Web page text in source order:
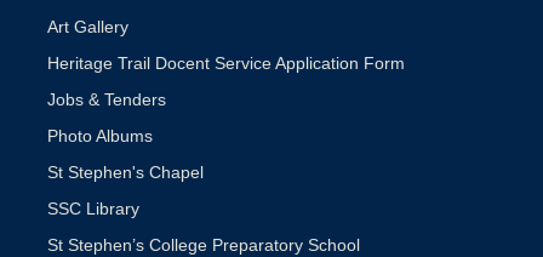
Art Gallery
Heritage Trail Docent Service Application Form
Jobs & Tenders
Photo Albums
St Stephen's Chapel
SSC Library
St Stephen’s College Preparatory School